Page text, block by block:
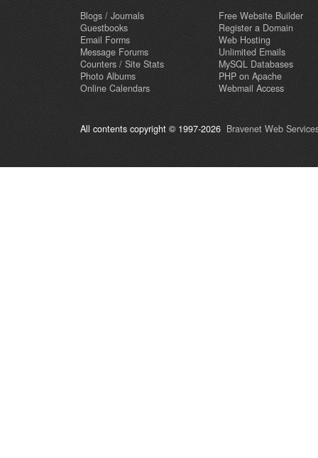
Blogs / Journals
Guestbooks
Email Forms
Message Forums
Counters / Site Stats
Photo Albums
Online Calendars
Free Website Builder
Register a Domain
Web Hosting
Unlimited Emails
MySQL Databases
PHP on Apache
Webmail Access
All contents copyright © 1997-2026 Bravenet Web